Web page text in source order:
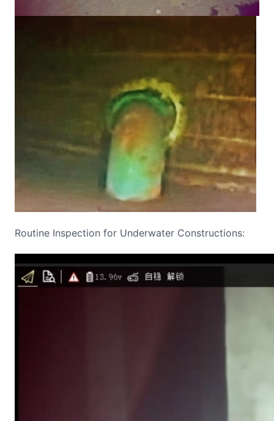
Routine Inspection for Underwater Constructions:
Video
Player